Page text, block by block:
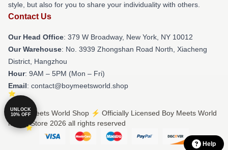
style, but also for you to share your individuality with others.
Contact Us
Our Head Office: 379 W Broadway, New York, NY 10012
Our Warehouse: No. 3939 Zhongshan Road North, Xiacheng
District, Hangzhou
Hour: 9AM – 5PM (Mon – Fri)
Email: contact@boymeetsworld.shop
© Boy Meets World Shop ⚡️ Officially Licensed Boy Meets World
Merch Store 2026 all rights reserved
Help
UNLOCK
10% OFF